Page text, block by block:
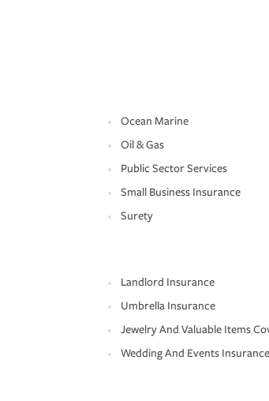
Ocean Marine
Oil & Gas
Public Sector Services
Small Business Insurance
Surety
Landlord Insurance
Umbrella Insurance
Jewelry And Valuable Items
Wedding And Events Insurance